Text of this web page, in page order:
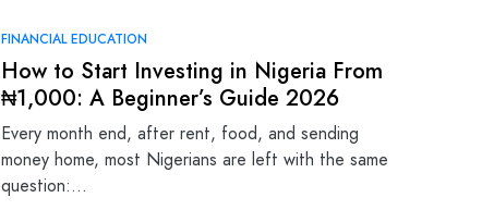
FINANCIAL EDUCATION
How to Start Investing in Nigeria From
₦1,000: A Beginner’s Guide 2026
Every month end, after rent, food, and sending
money home, most Nigerians are left with the same
question:…